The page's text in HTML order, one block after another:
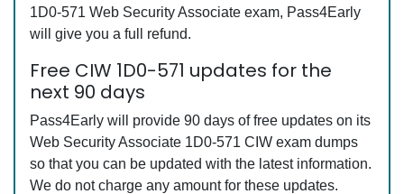
1D0-571 Web Security Associate exam, Pass4Early
will give you a full refund.
Free CIW 1D0-571 updates for the
next 90 days
Pass4Early will provide 90 days of free updates on its
Web Security Associate 1D0-571 CIW exam dumps
so that you can be updated with the latest information.
We do not charge any amount for these updates.